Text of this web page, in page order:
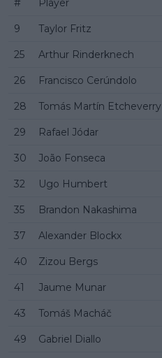
# Player
9 Taylor Fritz
25 Arthur Rinderknech
26 Francisco Cerúndolo
28 Tomás Martín Etcheverry
29 Rafael Jódar
30 João Fonseca
32 Ugo Humbert
35 Brandon Nakashima
37 Alexander Blockx
40 Zizou Bergs
41 Jaume Munar
43 Tomáš Macháč
49 Gabriel Diallo